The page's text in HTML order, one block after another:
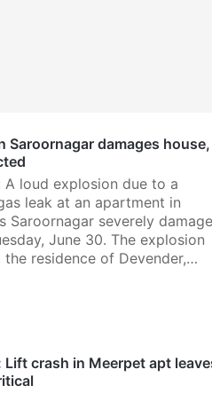
Saroornagar damages
A loud explosion due to a
leak at an apartment in
Saroornagar severely
June 30. The explosion
residence of Devender,…
Lift crash in Meerpet apt